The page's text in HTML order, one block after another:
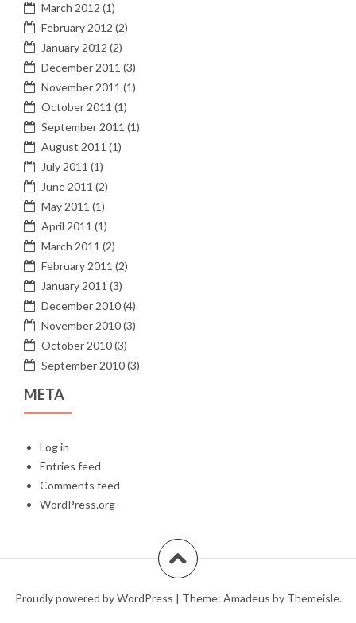
March 2012 (1)
February 2012 (2)
January 2012 (2)
December 2011 (3)
November 2011 (1)
October 2011 (1)
September 2011 (1)
August 2011 (1)
July 2011 (1)
June 2011 (2)
May 2011 (1)
April 2011 (1)
March 2011 (2)
February 2011 (2)
January 2011 (3)
December 2010(4)
November 2010(3)
October 2010(3)
September 2010(3)
META
Log in
Entries feed
Comments feed
WordPress.org
Proudly powered by WordPress | Theme: Amadeus by Themeisle.